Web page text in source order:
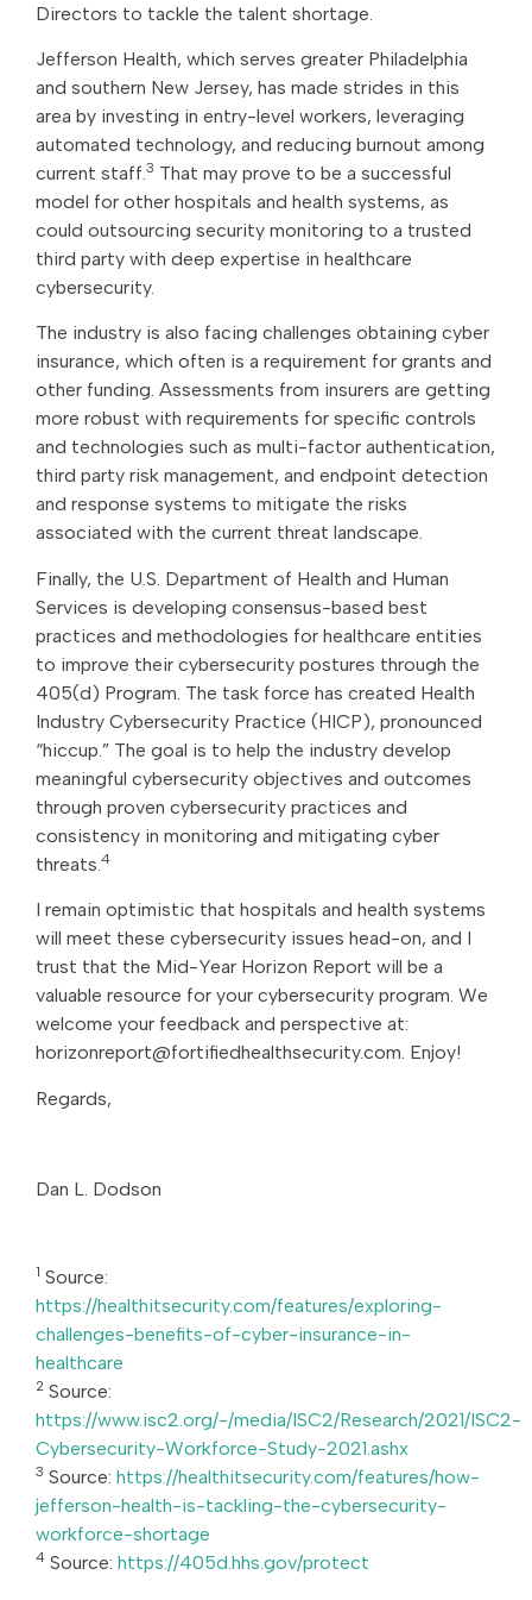
Directors to tackle the talent shortage.
Jefferson Health, which serves greater Philadelphia
and southern New Jersey, has made strides in this
area by investing in entry-level workers, leveraging
automated technology, and reducing burnout among
current staff.3 That may prove to be a successful
model for other hospitals and health systems, as
could outsourcing security monitoring to a trusted
third party with deep expertise in healthcare
cybersecurity.
The industry is also facing challenges obtaining cyber
insurance, which often is a requirement for grants and
other funding. Assessments from insurers are getting
more robust with requirements for specific controls
and technologies such as multi-factor authentication,
third party risk management, and endpoint detection
and response systems to mitigate the risks
associated with the current threat landscape.
Finally, the U.S. Department of Health and Human
Services is developing consensus-based best
practices and methodologies for healthcare entities
to improve their cybersecurity postures through the
405(d) Program. The task force has created Health
Industry Cybersecurity Practice (HICP), pronounced
“hiccup.” The goal is to help the industry develop
meaningful cybersecurity objectives and outcomes
through proven cybersecurity practices and
consistency in monitoring and mitigating cyber
threats. 4
I remain optimistic that hospitals and health systems
will meet these cybersecurity issues head-on, and I
trust that the Mid-Year Horizon Report will be a
valuable resource for your cybersecurity program. We
welcome your feedback and perspective at:
horizonreport@fortifiedhealthsecurity.com. Enjoy!
Regards,
Dan L. Dodson
1 Source:
https://healthitsecurity.com/features/exploring-
challenges-benefits-of-cyber-insurance-in-
healthcare
2 Source:
https://www.isc2.org/-/media/ISC2/Research/2021/ISC2-
Cybersecurity-Workforce-Study-2021.ashx
3 Source: https://healthitsecurity.com/features/how-
jefferson-health-is-tackling-the-cybersecurity-
workforce-shortage
4 Source: https://405d.hhs.gov/protect